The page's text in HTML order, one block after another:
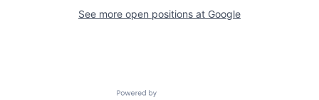
See more open positions at Google
Powered by Getro.com